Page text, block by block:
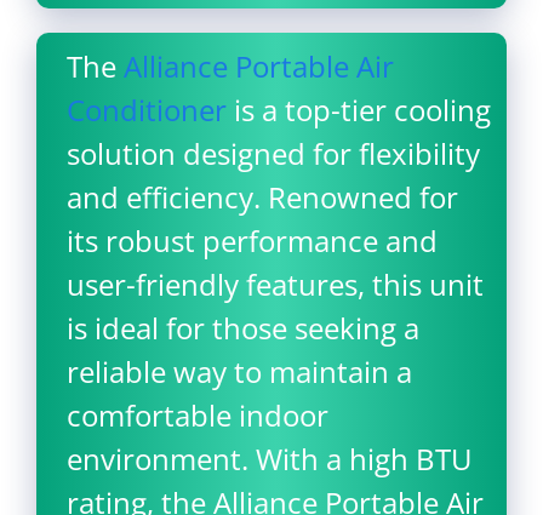
TheAlliance Portable Air
Conditioner is a top-tier cooling
solution designed for flexibility
and efficiency. Renowned for
its robust performance and
user-friendly features, this unit
is ideal for those seeking a
reliable way to maintain a
comfortable indoor
environment. With a high BTU
rating, the Alliance Portable Air